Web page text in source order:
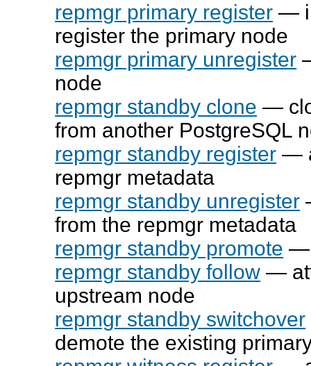
repmgr primary register —
register the primary node
repmgr primary unregister
node
repmgr standby clone —
from another PostgreSQL
repmgr standby register —
repmgr metadata
repmgr standby unregister
from the repmgr metadata
repmgr standby promote —
repmgr standby follow —
upstream node
repmgr standby switchover
demote the existing